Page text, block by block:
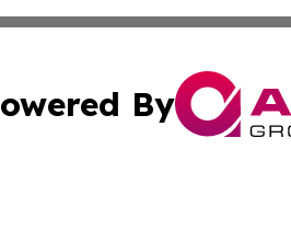
By